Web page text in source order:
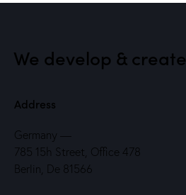
We develop & create
Address
Germany —
785 15h Street, Office 478
Berlin, De 81566